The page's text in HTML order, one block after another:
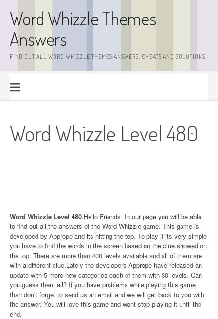
contentWord Whizzle Themes
Answers
FIND OUT ALL WORD WHIZZLE THEMES ANSWERS, CHEATS AND SOLUTIONS!
Word Whizzle Level 480
Word Whizzle Level 480.Hello Friends. In our page you will be able
to find out all the answers of the Word Whizzle game. This game is
developed by Apprope and its hitting the top. To play it its very simple
you have to find the words in the screen based on the clue showed on
the top. There are more than 400 levels available and all of them are
with a different clue.Lately the developers Apprope have released an
update with 5 more new categories each of them with 30 levels. Can
you guess them all? If you have problems while playing this game
than don’t forget to send us an email and we will get back to you with
the answer. You will love this game and wont stop playing it until the
end.